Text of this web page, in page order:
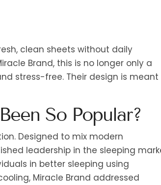
clean sheets without daily
Brand, this is no longer only a
stress-free. Their design is
So Popular?
Designed to mix modern
leadership in the sleeping
in better sleeping using
Miracle Brand addressed